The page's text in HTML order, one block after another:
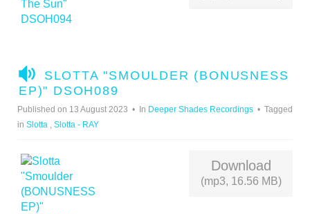
A
U
D
I
SLOTTA "SMOULDER (BONUSNESS
EP)" DSOH089
Published on 13 August 2023 In Deeper Shades Recordings
Tagged
in Slotta , Slotta - RAY
Download
(mp3, 16.56 MB)